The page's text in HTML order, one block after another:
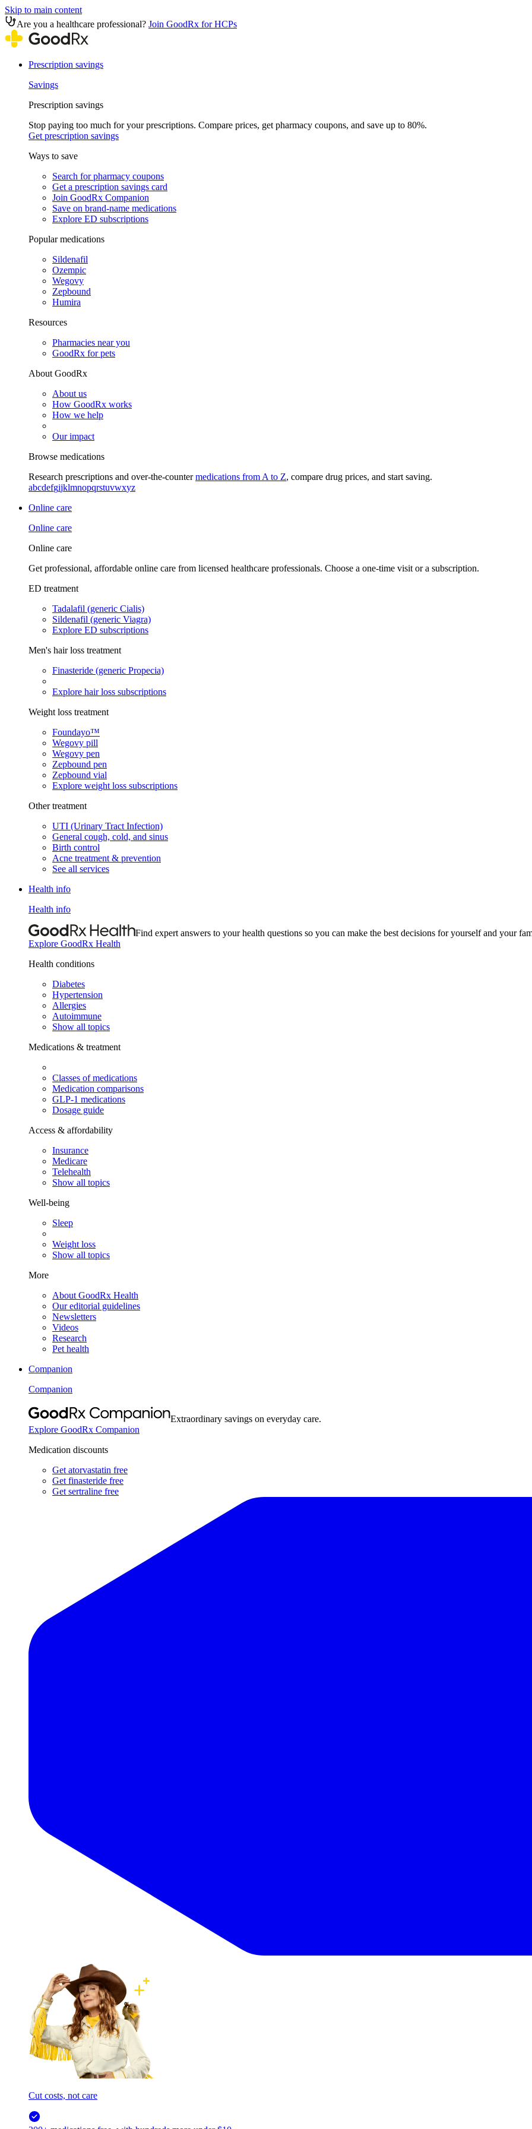
Skip to main content
Are you a healthcare professional? Join GoodRx for HCPs
Prescription savings
Savings
Prescription savings
Stop paying too much for your prescriptions. Compare prices, get pharmacy coupons, and save up to 80%.
Get prescription savings
Ways to save
Search for pharmacy coupons
Get a prescription savings card
Join GoodRx Companion
Save on brand-name medications
Explore ED subscriptions
Popular medications
Sildenafil
Ozempic
Wegovy
Zepbound
Humira
Resources
Pharmacies near you
GoodRx for pets
About GoodRx
About us
How GoodRx works
How we help
Our impact
Browse medications
Research prescriptions and over-the-countermedications from A to Z, compare drug prices, and start saving.
abcdefgijklmnopqrstuvwxyz
Online care
Online care
Online care
Get professional, affordable online care from licensed healthcare professionals. Choose a one-time visit or a subscription.
ED treatment
Tadalafil (generic Cialis)
Sildenafil (generic Viagra)
Explore ED subscriptions
Men's hair loss treatment
Finasteride (generic Propecia)
Explore hair loss subscriptions
Weight loss treatment
Foundayo™
Wegovy pill
Wegovy pen
Zepbound pen
Zepbound vial
Explore weight loss subscriptions
Other treatment
UTI (Urinary Tract Infection)
General cough, cold, and sinus
Birth control
Acne treatment & prevention
See all services
Health info
Health info
Find expert answers to your health questions so you can make the best decisions for yourself and your
Explore GoodRx Health
Health conditions
Diabetes
Hypertension
Allergies
Autoimmune
Show all topics
Medications & treatment
Classes of medications
Medication comparisons
GLP-1 medications
Dosage guide
Access & affordability
Insurance
Medicare
Telehealth
Show all topics
Well-being
Sleep
Weight loss
Show all topics
More
About GoodRx Health
Our editorial guidelines
Newsletters
Videos
Research
Pet health
Companion
Companion
Extraordinary savings on everyday care.
Explore GoodRx Companion
Medication discounts
Get atorvastatin free
Get finasteride free
Get sertraline free
Cut costs, not care